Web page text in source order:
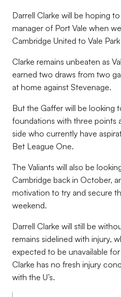
Darrell Clarke will be hoping
manager of Port Vale when
Cambridge United to Vale
Clarke remains unbeaten as
earned two draws from two
at home against Stevenage.
But the Gaffer will be looking
foundations with three points
side who currently have
Bet League One.
The Valiants will also be
Cambridge back in October,
motivation to try and secure
weekend.
Darrell Clarke will still be
remains sidelined with injury,
expected to be unavailable
Clarke has no fresh injury
with the U’s.